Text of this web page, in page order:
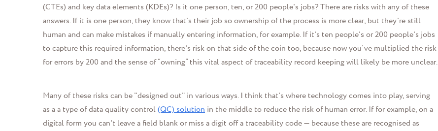
(CTEs) and key data elements (KDEs)? Is it one person, ten, or 200 people's jobs? There are risks with any of these
answers. If it is one person, they know that's their job so ownership of the process is more clear, but they're still
human and can make mistakes if manually entering information, for example. If it's ten people's or 200 people's jobs
to capture this required information, there's risk on that side of the coin too, because now you’ve multiplied the risk
for errors by 200 and the sense of “owning” this vital aspect of traceability record keeping will likely be more unclear.
Many of these risks can be "designed out" in various ways. I think that's where technology comes into play, serving
as a a type of data quality control(QC) solution in the middle to reduce the risk of human error. If for example, on a
digital form you can't leave a field blank or miss a digit off a traceability code— because these are recognised as